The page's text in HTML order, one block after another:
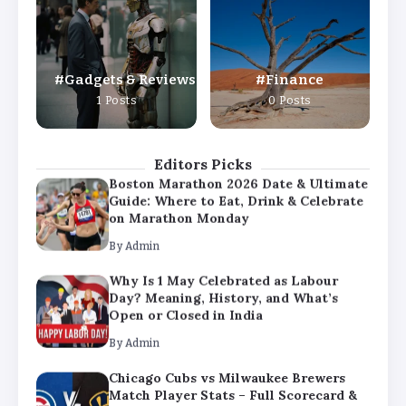
Gadgets & Reviews
1 Posts
Finance
0 Posts
Editors Picks
Day? Meaning, History, and What’s
Open or Closed in India
By Admin
Chicago Cubs vs Milwaukee Brewers
Match Player Stats – Full Scorecard &
Key Highlights 2026
Boston Marathon 2026 Date & Ultimate
Guide: Where to Eat, Drink & Celebrate
on Marathon Monday
By Admin
Why Is 1 May Celebrated as Labour
Day? Meaning, History, and What’s
Open or Closed in India
By Admin
Chicago Cubs vs Milwaukee Brewers
Match Player Stats – Full Scorecard &